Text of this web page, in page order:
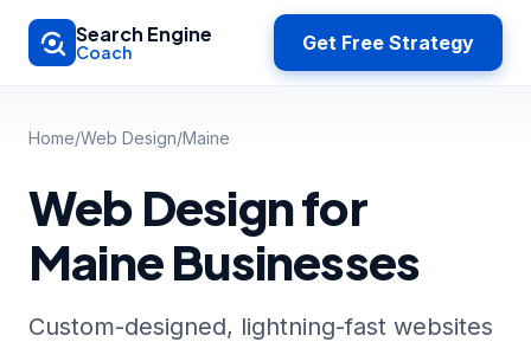
Skip to main content
Search Engine
Coach Get Free Strategy
Home/Web Design/Maine
Web Design for
Maine Businesses
Custom-designed, lightning-fast websites